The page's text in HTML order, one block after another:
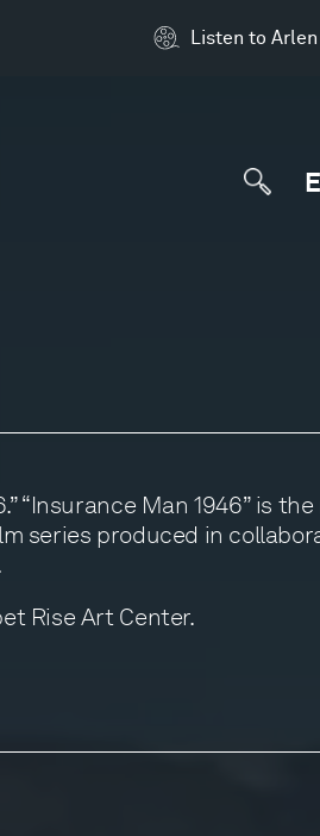
Listen to
“Insurance Man 1946” is
series produced in
Rise Art Center.